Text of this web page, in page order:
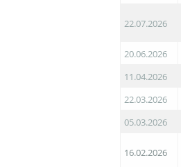
22.07.2026
20.06.2026
11.04.2026
22.03.2026
05.03.2026
16.02.2026